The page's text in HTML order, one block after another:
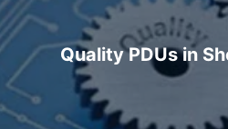
Quality PDUs in